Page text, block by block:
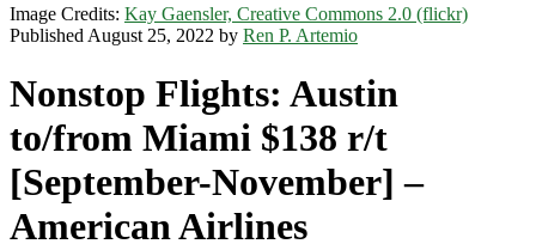
Image Credits: Kay Gaensler, Creative Commons 2.0 (flickr)
Published August 25, 2022 by Ren P. Artemio
Nonstop Flights: Austin
to/from Miami $138 r/t
[September-November] –
American Airlines